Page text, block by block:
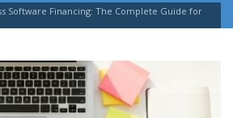
Software Financing: The Complete Guide for